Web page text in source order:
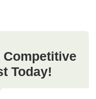
Competitive
Today!